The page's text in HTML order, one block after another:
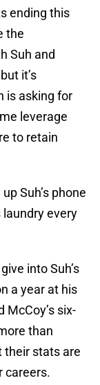
ending this
the
Suh and
it’s
is asking for
leverage
to retain
Suh’s phone
every
into Suh’s
a year at his
six-
than
their stats are
careers.